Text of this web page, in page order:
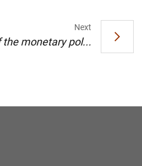
Next
the monetary pol...